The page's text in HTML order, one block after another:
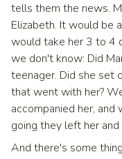
tells them the news.
Elizabeth. It would be
would take her 3 to 4
we don't know: Did
teenager. Did she set
that went with her?
accompanied her,
going they left her
And there's some